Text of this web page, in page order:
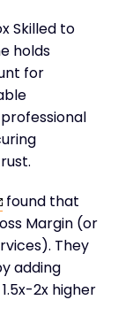
Skilled to
holds
for
found that
Margin (or
They
adding
2x higher